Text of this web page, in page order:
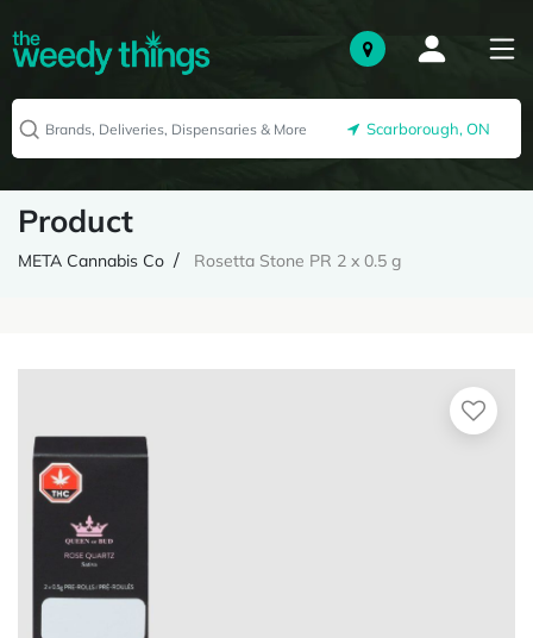
Scarborough, ON
Product
META Cannabis Co Rosetta Stone PR 2 x 0.5 g